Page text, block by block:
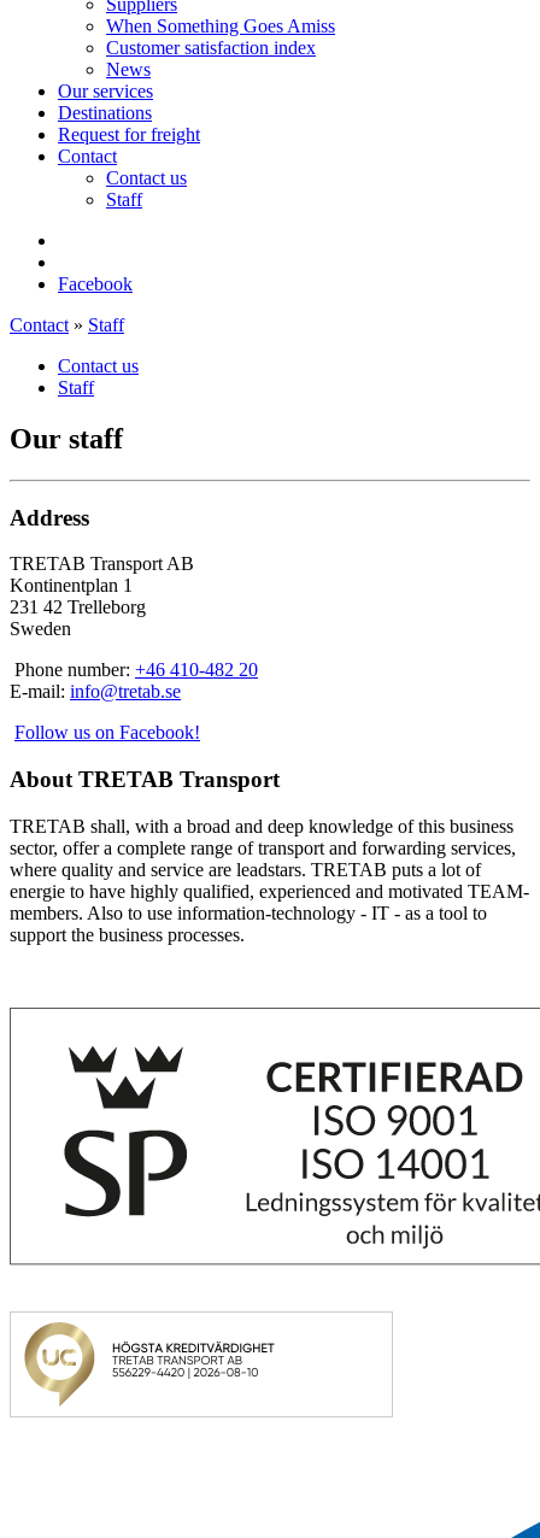
Suppliers
When Something Goes Amiss
Customer satisfaction index
News
Our services
Destinations
Request for freight
Contact
Contact us
Staff
Facebook
Contact » Staff
Contact us
Staff
Our staff
Address
TRETAB Transport AB
Kontinentplan 1
231 42 Trelleborg
Sweden
Phone number: +46 410-482 20
E-mail: info@tretab.se
Follow us on Facebook!
About TRETAB Transport
TRETAB shall, with a broad and deep knowledge of this business
sector, offer a complete range of transport and forwarding services,
where quality and service are leadstars. TRETAB puts a lot of
energie to have highly qualified, experienced and motivated TEAM-
members. Also to use information-technology - IT - as a tool to
support the business processes.